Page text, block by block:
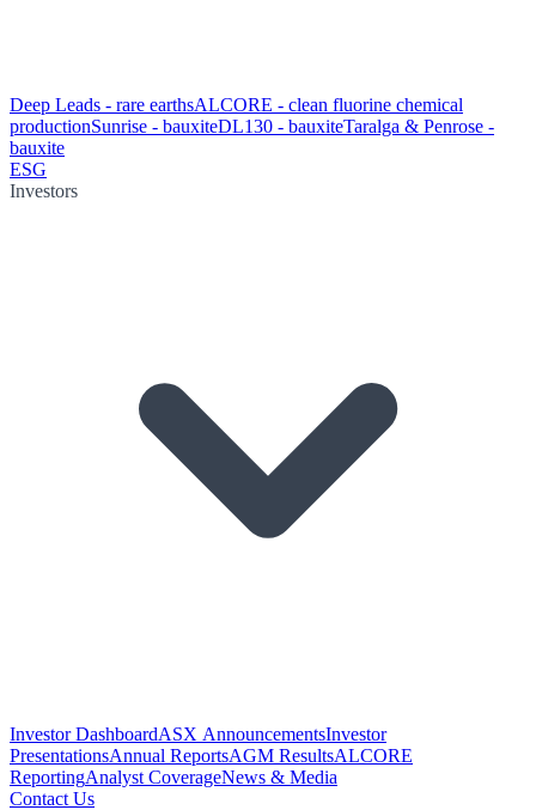
Deep Leads - rare earthsALCORE - clean fluorine chemical
productionSunrise - bauxiteDL130 - bauxiteTaralga & Penrose -
bauxite
ESG
Investors
Investor DashboardASX AnnouncementsInvestor
PresentationsAnnual ReportsAGM ResultsALCORE
ReportingAnalyst CoverageNews & Media
Contact Us